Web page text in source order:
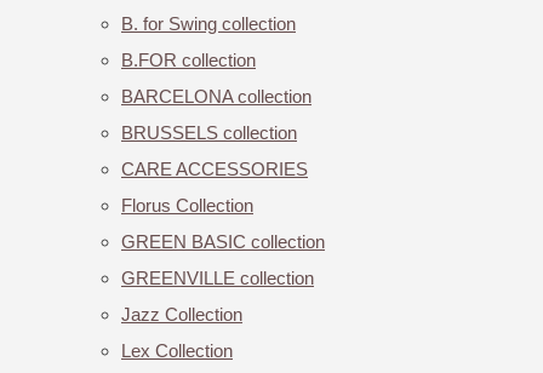
B. for Swing collection
B.FOR collection
BARCELONA collection
BRUSSELS collection
CARE ACCESSORIES
Florus Collection
GREEN BASIC collection
GREENVILLE collection
Jazz Collection
Lex Collection